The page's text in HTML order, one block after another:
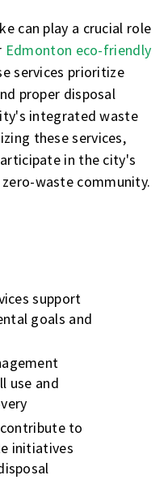
can play a crucial role
Edmonton eco-friendly
services prioritize
proper disposal
integrated waste
these services,
in the city's
waste community.
support
goals and
use and
to
initiatives